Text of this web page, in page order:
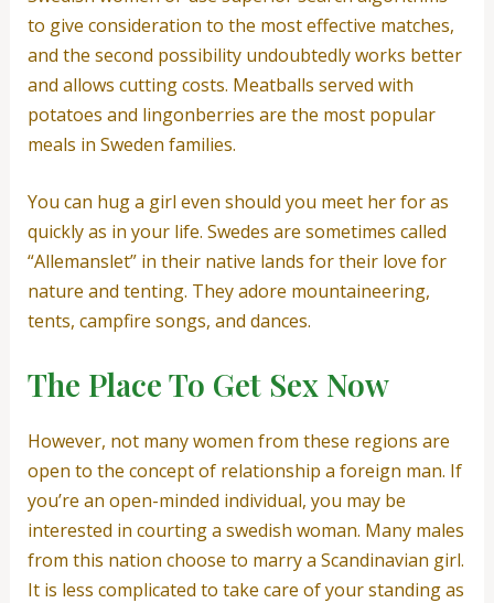
to give consideration to the most effective matches,
and the second possibility undoubtedly works better
and allows cutting costs. Meatballs served with
potatoes and lingonberries are the most popular
meals in Sweden families.
You can hug a girl even should you meet her for as
quickly as in your life. Swedes are sometimes called
“Allemanslet” in their native lands for their love for
nature and tenting. They adore mountaineering,
tents, campfire songs, and dances.
The Place To Get Sex Now
However, not many women from these regions are
open to the concept of relationship a foreign man. If
you’re an open-minded individual, you may be
interested in courting a swedish woman. Many males
from this nation choose to marry a Scandinavian girl.
It is less complicated to take care of your standing as